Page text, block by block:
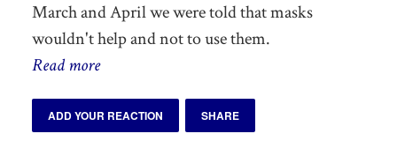
March and April we were told that masks
wouldn't help and not to use them.
Read more
ADD YOUR REACTION SHARE